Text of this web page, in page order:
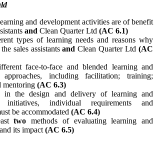
and development activities are of benefit
and Clean Quarter Ltd (AC 6.1)
types of learning needs and reasons why
sales assistantsandClean Quarter Ltd(AC
face-to-face and blended learning and
approaches, including facilitation; training;
mentoring (AC 6.3)
in the design and delivery of learning and
initiatives, individual requirements and
be accommodated (AC 6.4)
two methods of evaluating learning and
its impact (AC 6.5)